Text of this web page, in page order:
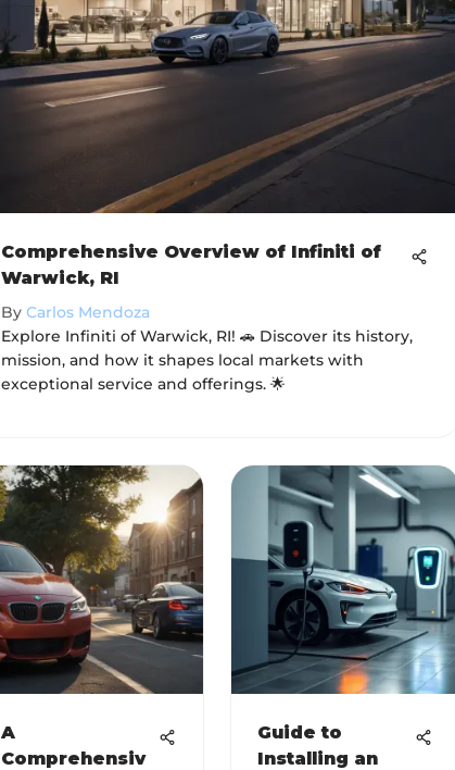
Comprehensive Overview of Infiniti of
Warwick, RI
By Carlos Mendoza
Explore Infiniti of Warwick, RI! 🚗 Discover its history,
mission, and how it shapes local markets with
exceptional service and offerings. 🌟
A
Comprehensiv
Guide to
Installing an